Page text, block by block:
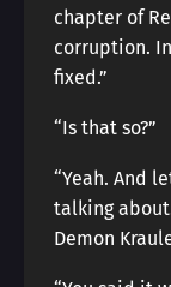
chapter of
corruption.
fixed.”
“Is that so?”
“Yeah. And
talking
Demon